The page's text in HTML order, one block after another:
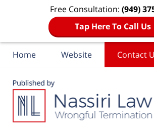
Free Consultation: (949)
Tap Here To Call Us
Home Website Contact